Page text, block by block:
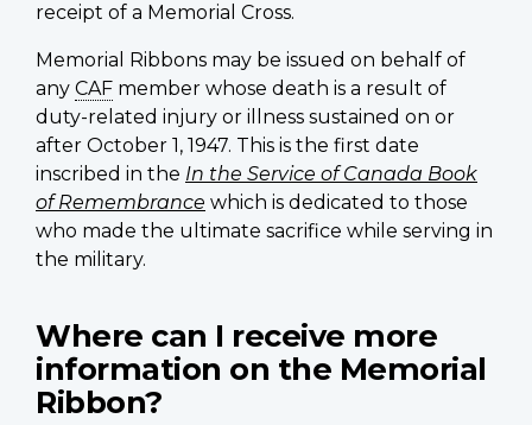
receipt of a Memorial Cross.
Memorial Ribbons may be issued on behalf of
any CAF member whose death is a result of
duty-related injury or illness sustained on or
after October 1, 1947. This is the first date
inscribed in the In the Service of Canada Book
of Remembrance which is dedicated to those
who made the ultimate sacrifice while serving in
the military.
Where can I receive more
information on the Memorial
Ribbon?